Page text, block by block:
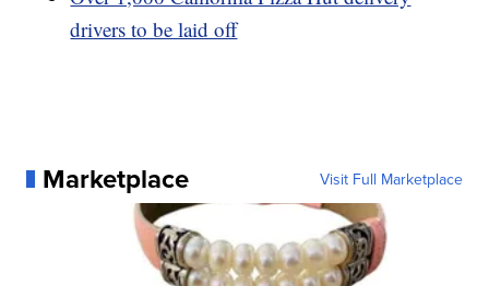
drivers to be laid off
Marketplace Visit Full Marketplace